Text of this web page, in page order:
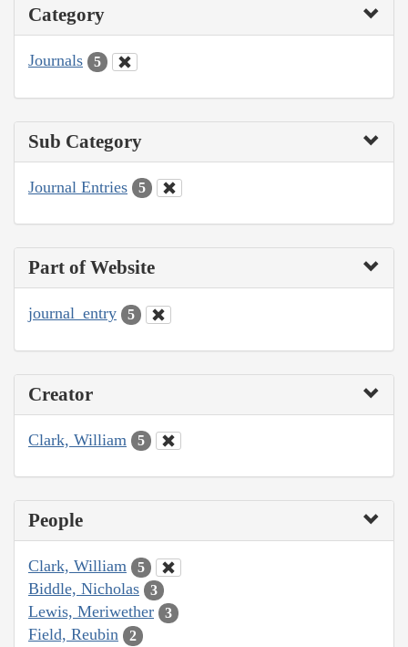
Category
Journals 5
Sub Category
Journal Entries 5
Part of Website
journal_entry 5
Creator
Clark, William 5
People
Clark, William 5
Biddle, Nicholas 3
Lewis, Meriwether 3
Field, Reubin 2